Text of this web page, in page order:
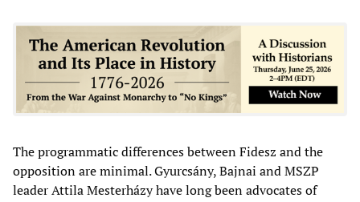
The programmatic differences between Fidesz and the
opposition are minimal. Gyurcsány, Bajnai and MSZP
leader Attila Mesterházy have long been advocates of